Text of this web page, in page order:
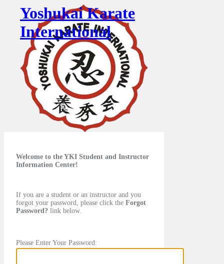
Yoshukai Karate
International
Welcome to the YKI Student and Instructor
Information Center!
If you are a student or an instructor and you
forgot your password, please click the Forgot
Password? link below.
Please Enter Your Password: